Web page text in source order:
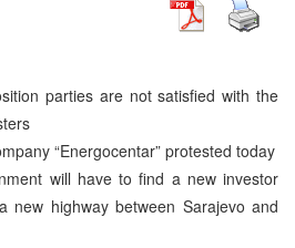
parties are not satisfied with the
“Energocentar” protested today
will have to find a new investor
new highway between Sarajevo and